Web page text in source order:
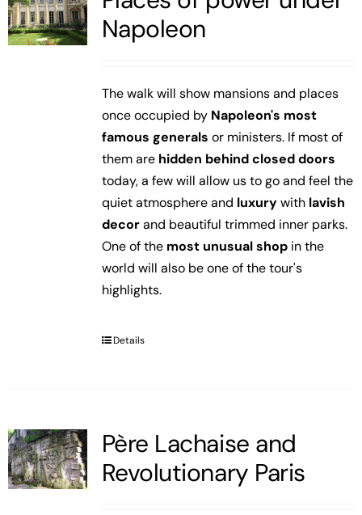
Napoleon
The walk will show mansions and places
once occupied by Napoleon's most
famous generals or ministers. If most of
them are hidden behind closed doors
today, a few will allow us to go and feel the
quiet atmosphere and luxurywith lavish
decorand beautiful trimmed inner parks.
One of the most unusual shopin the
world will also be one of the tour's
highlights.
Details
Père Lachaise and
Revolutionary Paris